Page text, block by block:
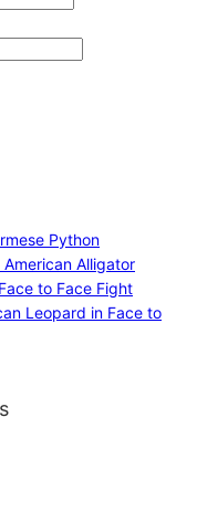
Python
Alligator
to Face Fight
Leopard in Face to